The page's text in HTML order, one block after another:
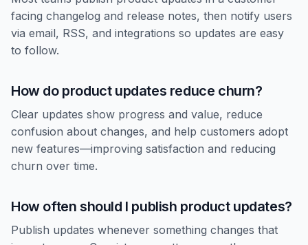
facing changelog and release notes, then notify users
via email, RSS, and integrations so updates are easy
to follow.
How do product updates reduce churn?
Clear updates show progress and value, reduce
confusion about changes, and help customers adopt
new features—improving satisfaction and reducing
churn over time.
How often should I publish product updates?
Publish updates whenever something changes that